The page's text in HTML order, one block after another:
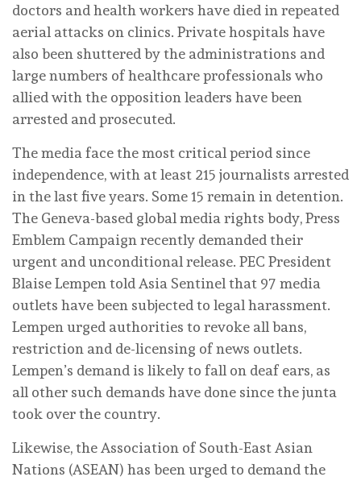
doctors and health workers have died in repeated
aerial attacks on clinics. Private hospitals have
also been shuttered by the administrations and
large numbers of healthcare professionals who
allied with the opposition leaders have been
arrested and prosecuted.
The media face the most critical period since
independence, with at least 215 journalists arrested
in the last five years. Some 15 remain in detention.
The Geneva-based global media rights body, Press
Emblem Campaign recently demanded their
urgent and unconditional release. PEC President
Blaise Lempen told Asia Sentinel that 97 media
outlets have been subjected to legal harassment.
Lempen urged authorities to revoke all bans,
restriction and de-licensing of news outlets.
Lempen’s demand is likely to fall on deaf ears, as
all other such demands have done since the junta
took over the country.
Likewise, the Association of South-East Asian
Nations (ASEAN) has been urged to demand the